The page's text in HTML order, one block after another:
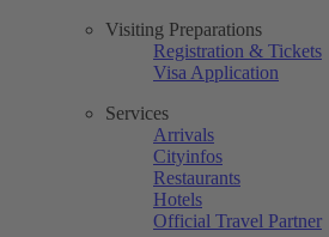
Visiting Preparations
Registration & Tickets
Visa Application
Services
Arrivals
Cityinfos
Restaurants
Hotels
Official Travel Partner